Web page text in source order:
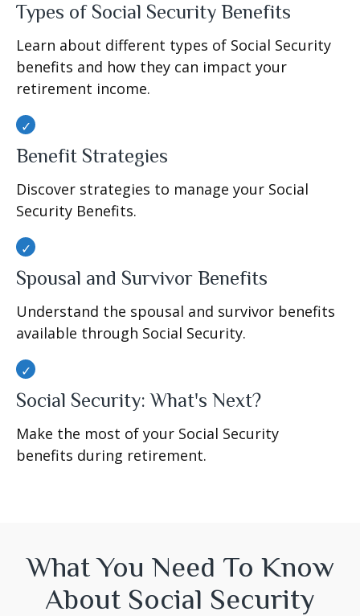
Types of Social Security Benefits
Learn about different types of Social Security
benefits and how they can impact your
retirement income.
Benefit Strategies
Discover strategies to manage your Social
Security Benefits.
Spousal and Survivor Benefits
Understand the spousal and survivor benefits
available through Social Security.
Social Security: What's Next?
Make the most of your Social Security
benefits during retirement.
What You Need To Know
About Social Security